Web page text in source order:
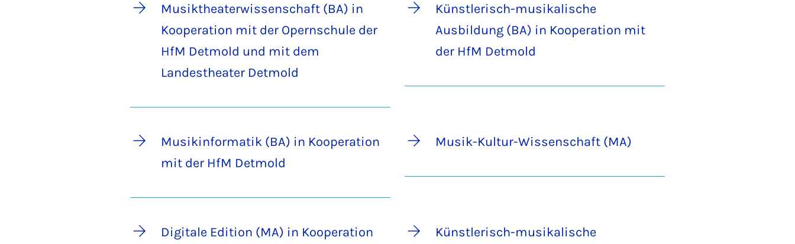
Musiktheaterwissenschaft (BA) in
Kooperation mit der Opernschule der
HfM Detmold und mit dem
Landestheater Detmold
Künstlerisch-musikalische
Ausbildung (BA) in Kooperation mit
der HfM Detmold
Musikinformatik (BA) in Kooperation
mit der HfM Detmold
Musik-Kultur-Wissenschaft (MA)
Digitale Edition (MA) in Kooperation Künstlerisch-musikalische